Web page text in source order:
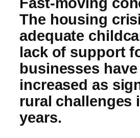
The housing
adequate
lack of support
businesses
increased as
rural challenges
years.